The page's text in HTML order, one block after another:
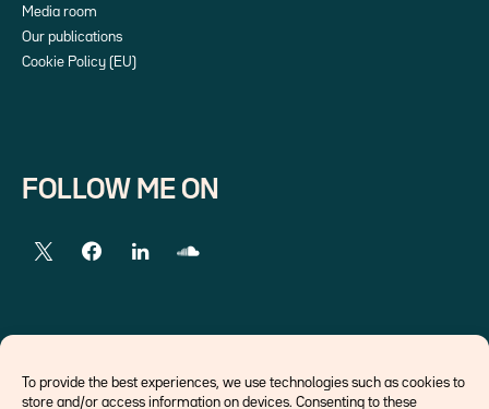
To provide the best experiences, we use technologies such as cookies to
store and/or access information on devices. Consenting to these
Media room
Our publications
Cookie Policy (EU)
FOLLOW ME ON